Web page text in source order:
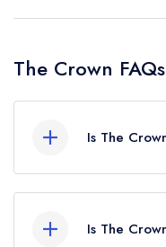
The Crown FAQs
Is The
may or may
Is The